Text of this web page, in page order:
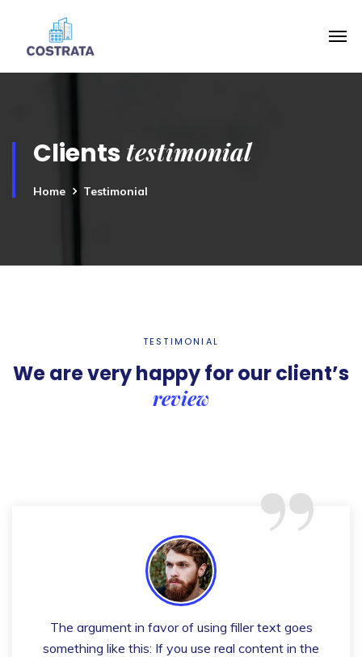
Clients testimonial
Home Testimonial
TESTIMONIAL
We are very happy for our client’s
review “
The argument in favor of using filler text goes
something like this: If you use real content in the